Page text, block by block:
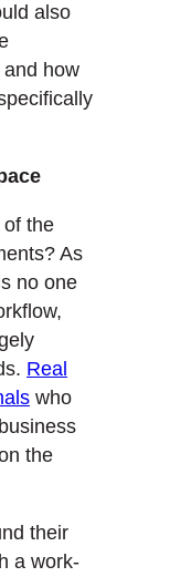
also
how
of the
As
no one
Real
who
the
their
a work-